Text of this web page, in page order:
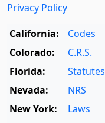
Privacy Policy
California:
Codes
Colorado:
C.R.S.
Florida:
Statutes
Nevada:
NRS
New York:
Laws